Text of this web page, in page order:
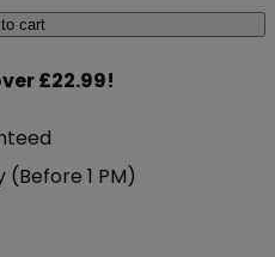
cart
£22.99!
1 PM)